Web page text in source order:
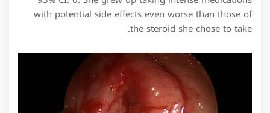
with potential side effects even worse than those of
the steroid she chose to take.